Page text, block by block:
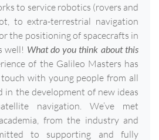
to service robotics (rovers and
to extra-terrestrial navigation
the positioning of spacecrafts in
well! What do you think about this
of the Galileo Masters has
with young people from all
in the development of new ideas
navigation. We’ve met
from the industry and
to supporting and fully